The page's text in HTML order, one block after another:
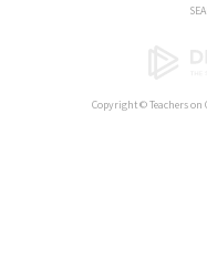
Copyright ©Teachers on